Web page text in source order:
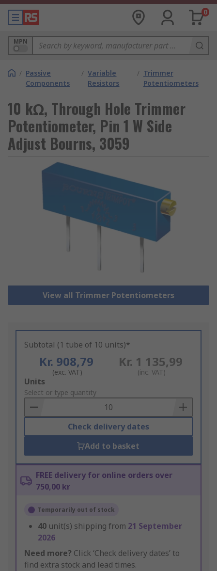
0
MPN
/ Passive
Components
/ Variable
Resistors
/ Trimmer
Potentiometers
10 kΩ, Through Hole Trimmer
Potentiometer, Pin 1 W Side
Adjust Bourns, 3059
View all Trimmer Potentiometers
Subtotal (1 tube of 10 units)*
Kr. 908,79
(exc. VAT)
Kr. 1 135,99
(inc. VAT)
Add
to
Basket
Units
Select or type quantity
Check delivery dates
Add to basket
FREE delivery for online orders over
750,00 kr
Temporarily out of stock
40 unit(s) shipping from 21 September
2026
Need more? Click ‘Check delivery dates’ to
find extra stock and lead times.